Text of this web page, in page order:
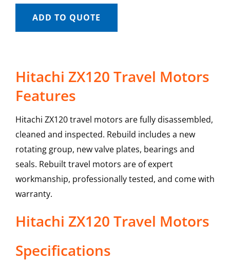
ADD TO QUOTE
Hitachi ZX120 Travel Motors
Features
Hitachi ZX120 travel motors are fully disassembled,
cleaned and inspected. Rebuild includes a new
rotating group, new valve plates, bearings and
seals. Rebuilt travel motors are of expert
workmanship, professionally tested, and come with
warranty.
Hitachi ZX120 Travel Motors
Specifications